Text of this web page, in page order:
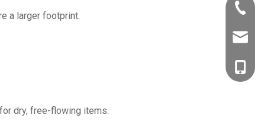
a larger footprint.
dry, free-flowing items.
+86-
Charles
Bella